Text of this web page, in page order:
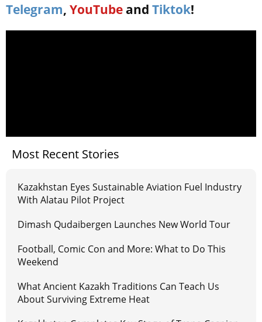
Telegram, YouTube and Tiktok!
Most Recent Stories
Kazakhstan Eyes Sustainable Aviation Fuel Industry
With Alatau Pilot Project
Dimash Qudaibergen Launches New World Tour
Football, Comic Con and More: What to Do This
Weekend
What Ancient Kazakh Traditions Can Teach Us
About Surviving Extreme Heat